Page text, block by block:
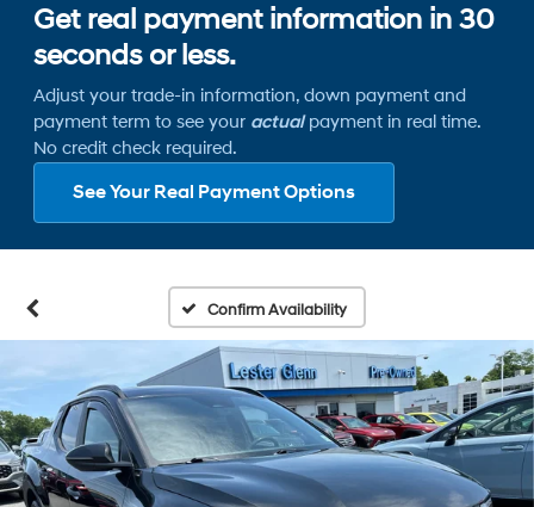
Get real payment information in 30
seconds or less.
Adjust your trade-in information, down payment and
payment term to see your actualpayment in real time.
No credit check required.
See Your Real Payment Options
Confirm Availability